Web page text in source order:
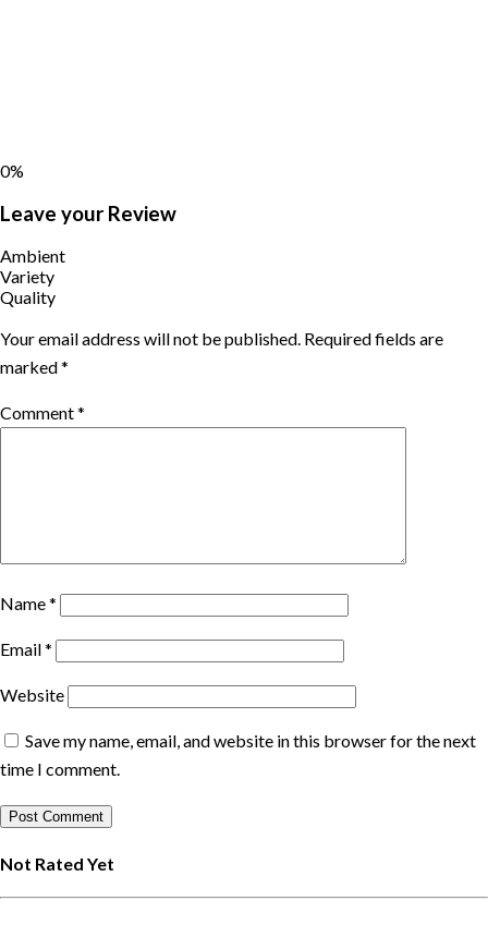
0%
Leave your Review
Ambient
Variety
Quality
Your email address will not be published. Required fields are
marked*
Comment*
Name*
Email*
Website
Save my name, email, and website in this browser for the next
time I comment.
Not Rated Yet